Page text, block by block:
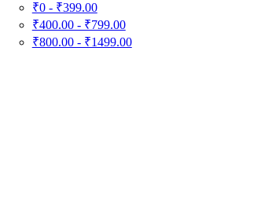
₹0 - ₹399.00
₹400.00 - ₹799.00
₹800.00 - ₹1499.00